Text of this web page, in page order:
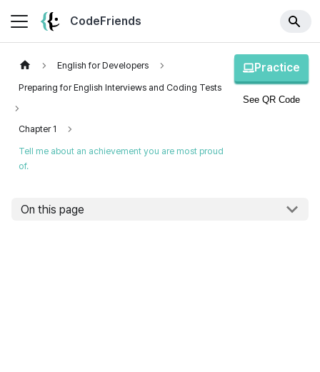
CodeFriends
English for Developers
Preparing for English Interviews and Coding Tests
Chapter 1
Tell me about an achievement you are most proud
of.
Practice
See QR Code
On this page